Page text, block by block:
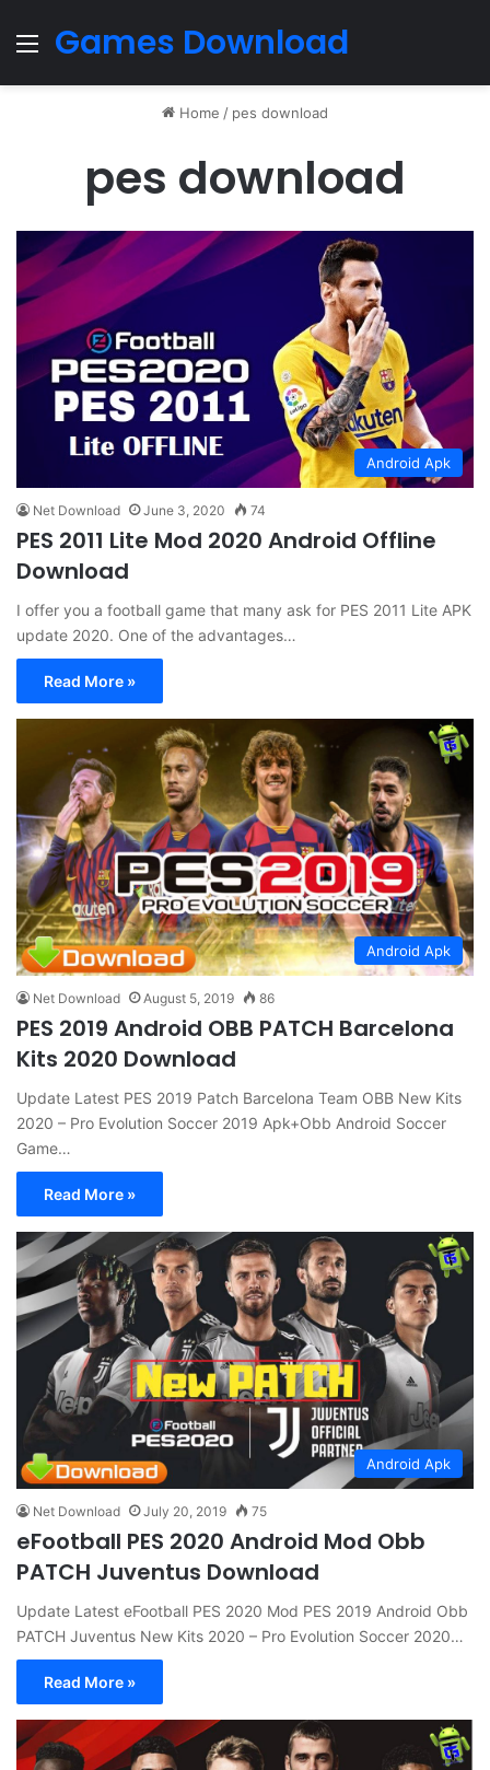
Menu
Games Download
Home / pes download
pes download
Android Apk
Net Download June 3, 2020 74
PES 2011 Lite Mod 2020 Android Offline
Download
I offer you a football game that many ask for PES 2011 Lite APK
update 2020. One of the advantages…
Read More »
Android Apk
Net Download August 5, 2019 86
PES 2019 Android OBB PATCH Barcelona
Kits 2020 Download
Update Latest PES 2019 Patch Barcelona Team OBB New Kits
2020 – Pro Evolution Soccer 2019 Apk+Obb Android Soccer
Game…
Read More »
Android Apk
Net Download July 20, 2019 75
eFootball PES 2020 Android Mod Obb
PATCH Juventus Download
Update Latest eFootball PES 2020 Mod PES 2019 Android Obb
PATCH Juventus New Kits 2020 – Pro Evolution Soccer 2020…
Read More »